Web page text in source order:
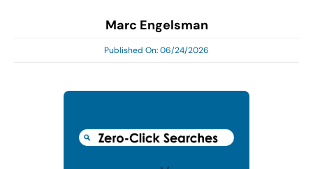
Marc Engelsman
Published On: 06/24/2026